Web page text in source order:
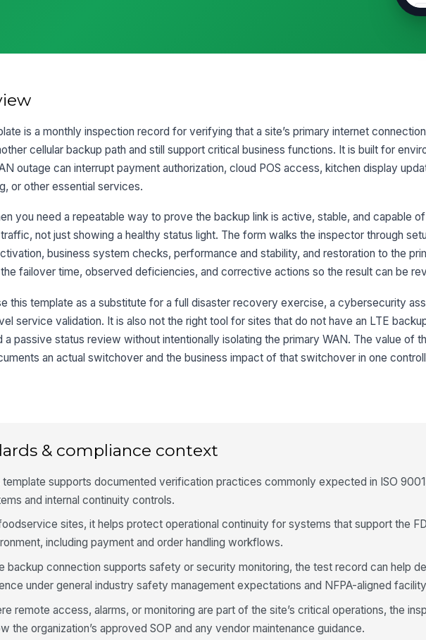
4
is a monthly inspection record for verifying that a site’s primary internet
cellular backup path and still support critical business functions. It is built for
outage can interrupt payment authorization, cloud POS access, kitchen display
or other essential services.
you need a repeatable way to prove the backup link is active, stable, and capable
not just showing a healthy status light. The form walks the inspector through
business system checks, performance and stability, and restoration to the
failover time, observed deficiencies, and corrective actions so the result can be
this template as a substitute for a full disaster recovery exercise, a cybersecurity
service validation. It is also not the right tool for sites that do not have an LTE
a passive status review without intentionally isolating the primary WAN. The value of
an actual switchover and the business impact of that switchover in one
& compliance context
template supports documented verification practices commonly expected in ISO
and internal continuity controls.
sites, it helps protect operational continuity for systems that support the
including payment and order handling workflows.
backup connection supports safety or security monitoring, the test record can help
under general industry safety management expectations and NFPA-aligned
remote access, alarms, or monitoring are part of the site’s critical operations, the
the organization’s approved SOP and any vendor maintenance guidance.